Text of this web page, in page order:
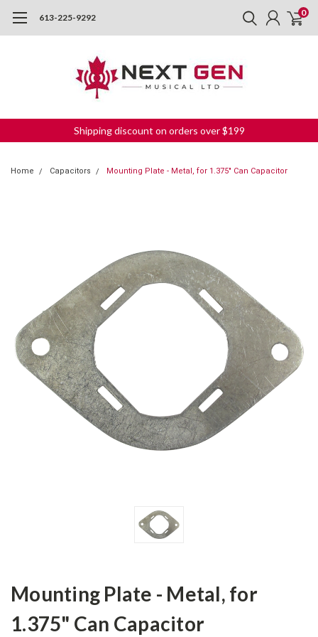
613-225-9292 0
Shipping discount on orders over $199
Home Capacitors Mounting Plate - Metal, for 1.375" Can Capacitor
Mounting Plate - Metal, for
1.375" Can Capacitor